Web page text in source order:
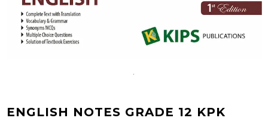
ENGLISH NOTES GRADE 12 KPK